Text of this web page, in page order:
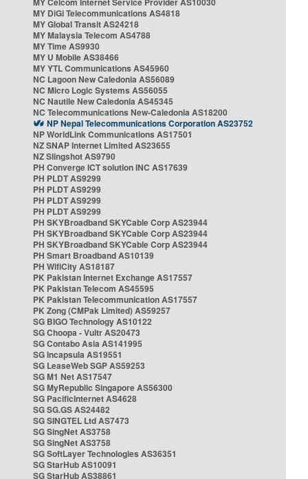
MY DiGi Telecommunications AS4818
MY Global Transit AS24218
MY Malaysia Telecom AS4788
MY Time AS9930
MY U Mobile AS38466
MY YTL Communications AS45960
NC Lagoon New Caledonia AS56089
NC Micro Logic Systems AS56055
NC Nautile New Caledonia AS45345
NC Telecommunications New-Caledonia AS18200
NP Nepal Telecommunications Corporation AS23752
NP WorldLink Communications AS17501
NZ SNAP Internet Limited AS23655
NZ Slingshot AS9790
PH Converge ICT solution INC AS17639
PH PLDT AS9299
PH PLDT AS9299
PH PLDT AS9299
PH PLDT AS9299
PH SKYBroadband SKYCable Corp AS23944
PH SKYBroadband SKYCable Corp AS23944
PH SKYBroadband SKYCable Corp AS23944
PH Smart Broadband AS10139
PH WifiCity AS18187
PK Pakistan Internet Exchange AS17557
PK Pakistan Telecom AS45595
PK Pakistan Telecommunication AS17557
PK Zong (CMPak Limited) AS59257
SG BIGO Technology AS10122
SG Choopa - Vultr AS20473
SG Contabo Asia AS141995
SG Incapsula AS19551
SG LeaseWeb SGP AS59253
SG M1 Net AS17547
SG MyRepublic Singapore AS56300
SG PacificInternet AS4628
SG SG.GS AS24482
SG SINGTEL Ltd AS7473
SG SingNet AS3758
SG SingNet AS3758
SG SoftLayer Technologies AS36351
SG StarHub AS10091
SG StarHub AS38861